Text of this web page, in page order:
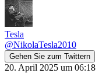
Tesla
@NikolaTesla2010
Gehen Sie zum Twittern
20. April 2025 um 06:18